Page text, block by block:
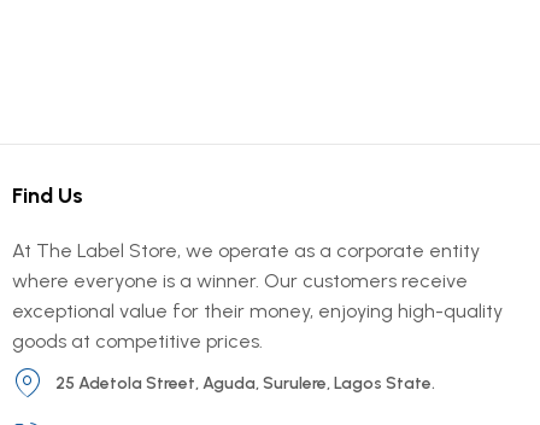
Find Us
At The Label Store, we operate as a corporate entity
where everyone is a winner. Our customers receive
exceptional value for their money, enjoying high-quality
goods at competitive prices.
25 Adetola Street, Aguda, Surulere, Lagos State.